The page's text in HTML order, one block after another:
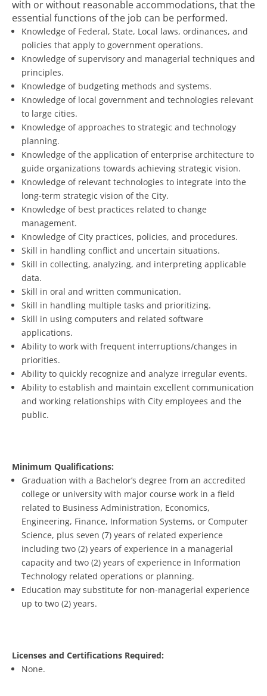
with or without reasonable accommodations, that the
essential functions of the job can be performed.
Knowledge of Federal, State, Local laws, ordinances, and
policies that apply to government operations.
Knowledge of supervisory and managerial techniques and
principles.
Knowledge of budgeting methods and systems.
Knowledge of local government and technologies relevant
to large cities.
Knowledge of approaches to strategic and technology
planning.
Knowledge of the application of enterprise architecture to
guide organizations towards achieving strategic vision.
Knowledge of relevant technologies to integrate into the
long-term strategic vision of the City.
Knowledge of best practices related to change
management.
Knowledge of City practices, policies, and procedures.
Skill in handling conflict and uncertain situations.
Skill in collecting, analyzing, and interpreting applicable
data.
Skill in oral and written communication.
Skill in handling multiple tasks and prioritizing.
Skill in using computers and related software
applications.
Ability to work with frequent interruptions/changes in
priorities.
Ability to quickly recognize and analyze irregular events.
Ability to establish and maintain excellent communication
and working relationships with City employees and the
public.
Minimum Qualifications:
Graduation with a Bachelor’s degree from an accredited
college or university with major course work in a field
related to Business Administration, Economics,
Engineering, Finance, Information Systems, or Computer
Science, plus seven (7) years of related experience
including two (2) years of experience in a managerial
capacity and two (2) years of experience in Information
Technology related operations or planning.
Education may substitute for non-managerial experience
up to two (2) years.
Licenses and Certifications Required:
None.